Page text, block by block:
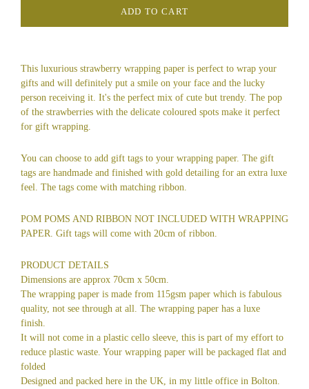
ADD TO CART
This luxurious strawberry wrapping paper is perfect to wrap your
gifts and will definitely put a smile on your face and the lucky
person receiving it. It's the perfect mix of cute but trendy. The pop
of the strawberries with the delicate coloured spots make it perfect
for gift wrapping.
You can choose to add gift tags to your wrapping paper. The gift
tags are handmade and finished with gold detailing for an extra luxe
feel. The tags come with matching ribbon.
POM POMS AND RIBBON NOT INCLUDED WITH WRAPPING
PAPER. Gift tags will come with 20cm of ribbon.
PRODUCT DETAILS
Dimensions are approx 70cm x 50cm.
The wrapping paper is made from 115gsm paper which is fabulous
quality, not see through at all. The wrapping paper has a luxe
finish.
It will not come in a plastic cello sleeve, this is part of my effort to
reduce plastic waste. Your wrapping paper will be packaged flat and
folded
Designed and packed here in the UK, in my little office in Bolton.